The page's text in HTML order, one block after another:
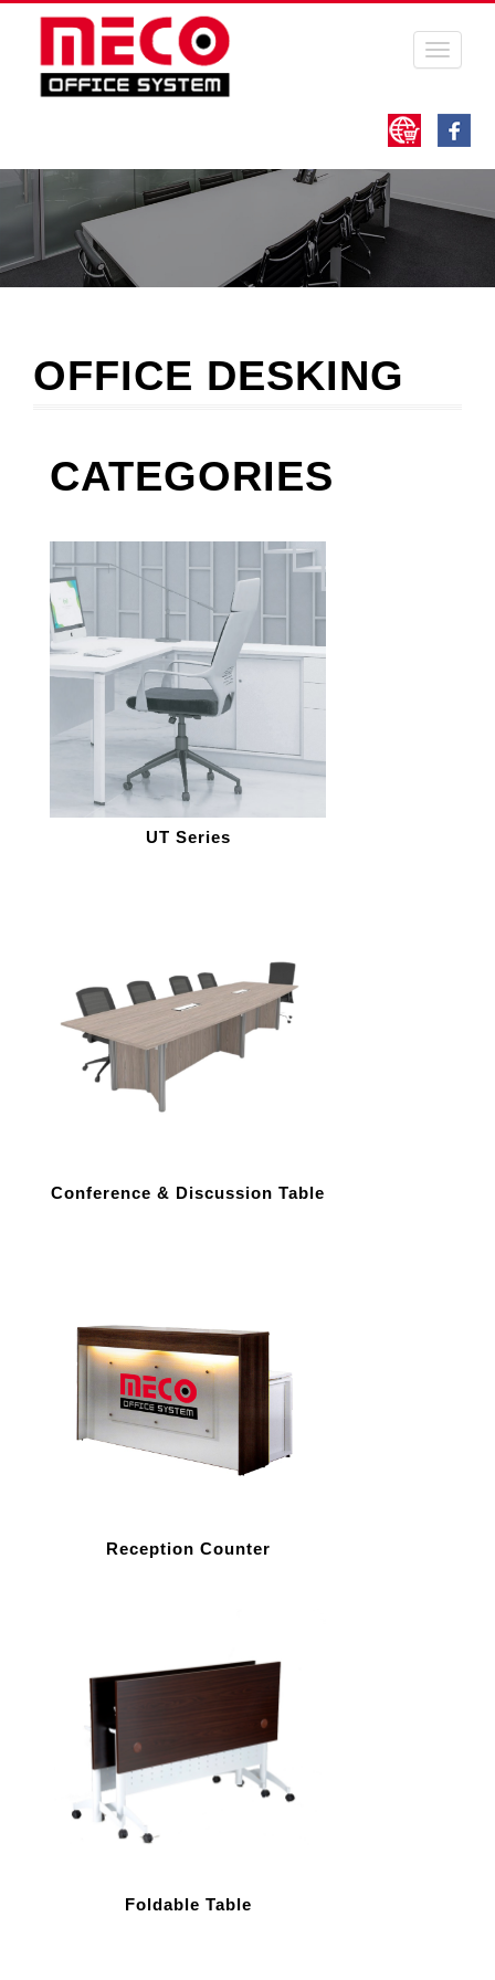
Toggle
OFFICE DESKING
CATEGORIES
UT Series
Conference & Discussion Table
Reception Counter
Foldable Table